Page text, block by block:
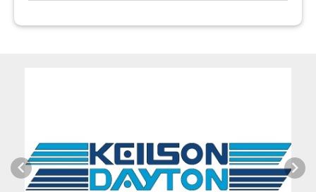
Previous Next